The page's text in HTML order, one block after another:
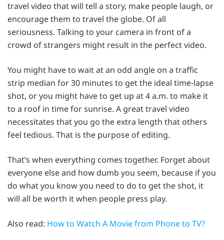
travel video that will tell a story, make people laugh, or
encourage them to travel the globe. Of all
seriousness. Talking to your camera in front of a
crowd of strangers might result in the perfect video.
You might have to wait at an odd angle on a traffic
strip median for 30 minutes to get the ideal time-lapse
shot, or you might have to get up at 4 a.m. to make it
to a roof in time for sunrise. A great travel video
necessitates that you go the extra length that others
feel tedious. That is the purpose of editing.
That’s when everything comes together. Forget about
everyone else and how dumb you seem, because if you
do what you know you need to do to get the shot, it
will all be worth it when people press play.
Also read: How to Watch A Movie from Phone to TV?